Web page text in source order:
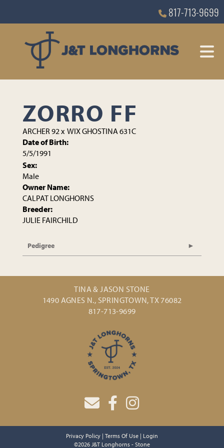
817-713-9699
ZORRO FF
ARCHER 92x WIX GHOSTINA 631C
Date of Birth:
5/5/1991
Sex:
Male
Owner Name:
CALPAT LONGHORNS
Breeder:
JULIE FAIRCHILD
Pedigree
TINA & JASON STONE
1490 AGNES N., SPRINGTOWN, TX 76082
817-713-9699
Privacy Policy Terms Of Use
Login
©2026 J&T Longhorns - Stone